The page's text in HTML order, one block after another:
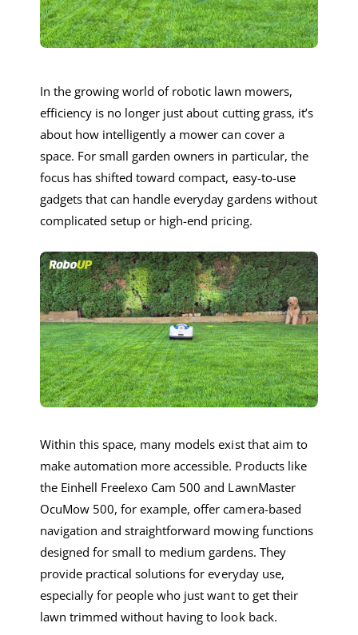
In the growing world of robotic lawn mowers,
efficiency is no longer just about cutting grass, it’s
about how intelligently a mower can cover a
space. For small garden owners in particular, the
focus has shifted toward compact, easy-to-use
gadgets that can handle everyday gardens without
complicated setup or high-end pricing.
Within this space, many models exist that aim to
make automation more accessible. Products like
the Einhell Freelexo Cam 500 and LawnMaster
OcuMow 500, for example, offer camera-based
navigation and straightforward mowing functions
designed for small to medium gardens. They
provide practical solutions for everyday use,
especially for people who just want to get their
lawn trimmed without having to look back.